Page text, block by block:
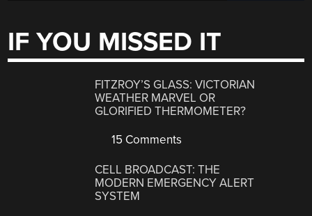
IF YOU MISSED IT
FITZROY’S GLASS: VICTORIAN
WEATHER MARVEL OR
GLORIFIED THERMOMETER?
15 Comments
CELL BROADCAST: THE
MODERN EMERGENCY ALERT
SYSTEM